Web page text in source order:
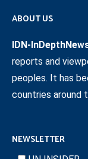
ABOUT US
IDN-
reports and
peoples. It has
countries around
NEWSLETTER